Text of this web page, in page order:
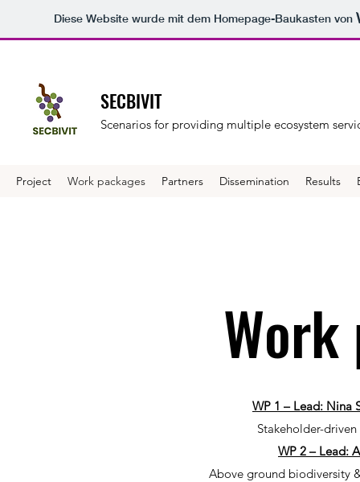
Diese Website wurde mit dem Homepage-Baukasten von
SECBIVIT
Scenarios for providing multiple ecosystem
Project Work packages Partners Dissemination Results
Work
WP 1 – Lead: Nina
Stakeholder-
WP 2 – Lead:
Above ground biodiversity